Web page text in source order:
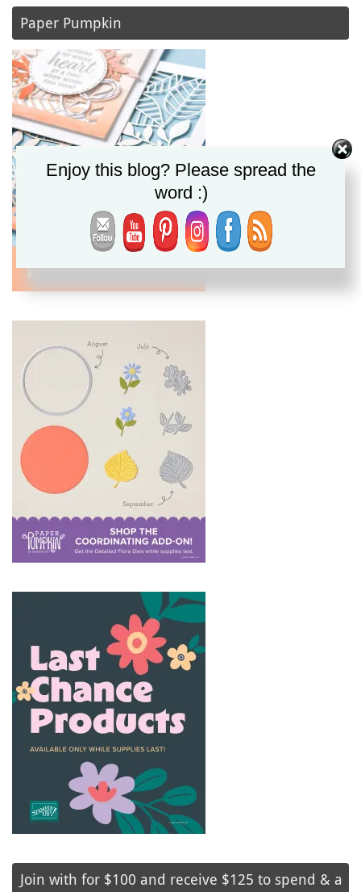
Paper Pumpkin
Join with for $100 and receive $125 to spend & a
Enjoy this blog? Please spread the
word :)